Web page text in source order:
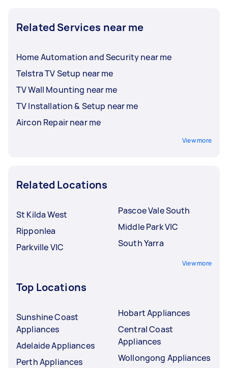
Related Services near me
Home Automation and Security near me
Telstra TV Setup near me
TV Wall Mounting near me
TV Installation & Setup near me
Aircon Repair near me
View more
Related Locations
St Kilda West
Ripponlea
Parkville VIC
Pascoe Vale South
Middle Park VIC
South Yarra
View more
Top Locations
Sunshine Coast
Appliances
Adelaide Appliances
Perth Appliances
Hobart Appliances
Central Coast
Appliances
Wollongong Appliances